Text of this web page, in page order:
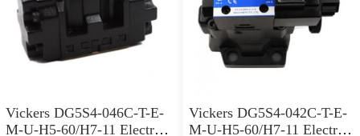
Vickers DG5S4-046C-T-E-
M-U-H5-60/H7-11 Electro
Vickers DG5S4-042C-T-E-
M-U-H5-60/H7-11 Electro